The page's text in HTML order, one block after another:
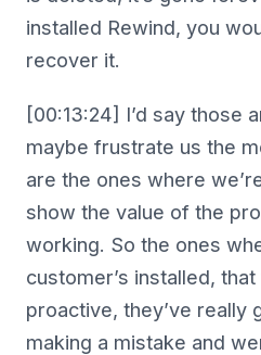
installed Rewind, you
recover it.
[00:13:24] I’d say those
maybe frustrate us the
are the ones where
show the value of the
working. So the ones
customer’s installed, that
proactive, they’ve really
making a mistake and